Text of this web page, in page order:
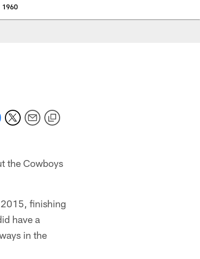
1960
the Cowboys
finishing
have a
in the